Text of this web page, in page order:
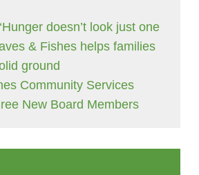
doesn’t look just one
& Fishes helps families
ground
Community Services
New Board Members